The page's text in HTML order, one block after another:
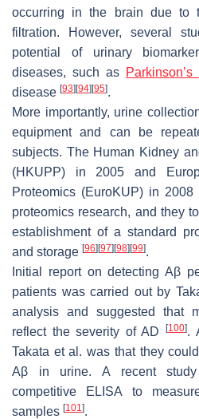
occurring in the brain due to
filtration. However, several
potential of urinary
diseases, such as
disease [93] [94] [95].
More importantly, urine
equipment and can be
subjects. The Human Kidney
(HKUPP) in 2005 and
Proteomics (EuroKUP) in
proteomics research, and they
establishment of a standard
and storage [96] [97] [98] [99].
Initial report on detecting Aβ
patients was carried out by
analysis and suggested that
reflect the severity of AD
[100].
Takata et al. was that they
Aβ in urine. A recent
competitive ELISA to
samples [101].